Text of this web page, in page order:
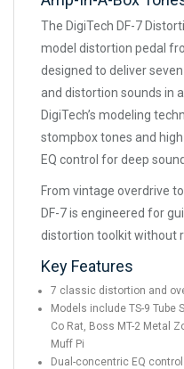
The DigiTech DF-7
model distortion pedal
designed to deliver
and distortion sounds in
DigiTech’s modeling
stompbox tones and
EQ control for deep
From vintage overdrive
DF-7 is engineered for
distortion toolkit without
Key Features
7 classic distortion and
Models include TS-9 Tube
Co Rat, Boss MT-2 Metal
Muff Pi
Dual-concentric EQ